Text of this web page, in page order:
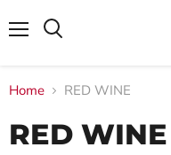
Home RED WINE
RED WINE